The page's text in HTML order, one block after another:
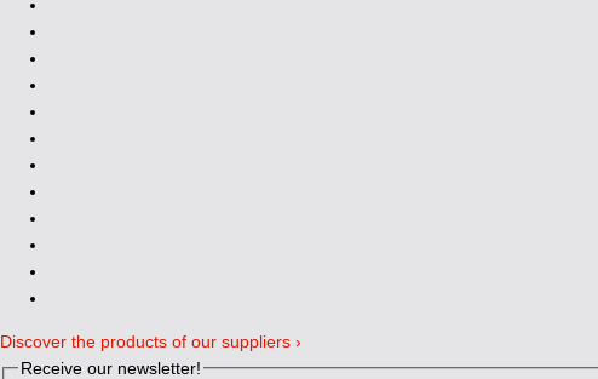
Discover the products of our suppliers ›
Receive our newsletter!